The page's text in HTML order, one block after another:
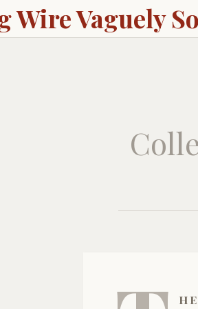
Wire Vaguely